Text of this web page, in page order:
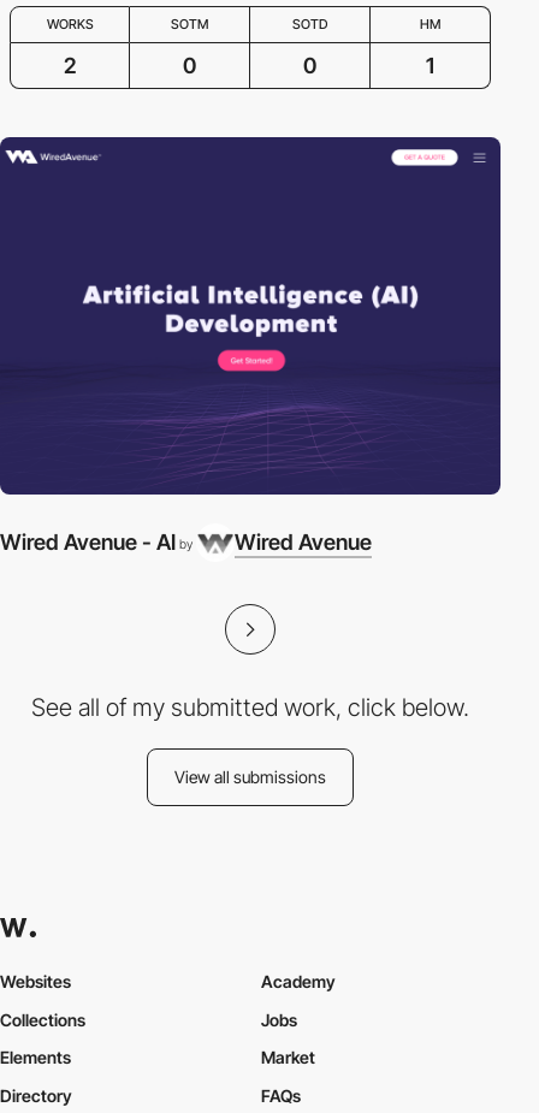
WORKS SOTM SOTD HM
2 0 0 1
Wired Avenue - AI by Wired Avenue
See all of my submitted work, click below.
View all submissions
Websites
Collections
Elements
Academy
Jobs
Market
Directory
FAQs